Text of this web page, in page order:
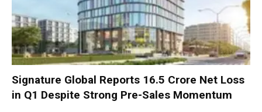
Signature Global Reports ₹16.5 Crore Net Loss
in Q1 Despite Strong Pre-Sales Momentum